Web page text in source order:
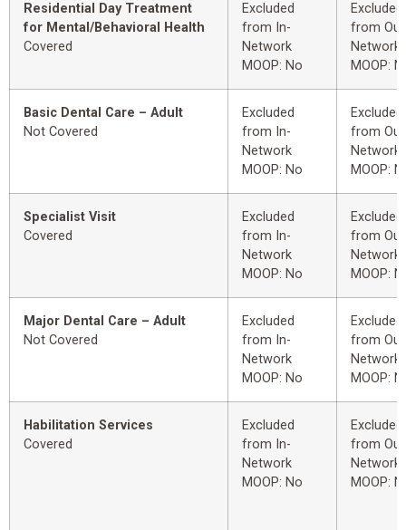
Residential Day Treatment
for Mental/Behavioral Health
Covered
Excluded
from In-
Network
MOOP: No
Excluded
from
Network
MOOP:
Basic Dental Care – Adult
Not Covered
Excluded
from In-
Network
MOOP: No
Excluded
from
Network
MOOP:
Specialist Visit
Covered
Excluded
from In-
Network
MOOP: No
Excluded
from
Network
MOOP:
Major Dental Care – Adult
Not Covered
Excluded
from In-
Network
MOOP: No
Excluded
from
Network
MOOP:
Habilitation Services
Covered
Excluded
from In-
Network
MOOP: No
Excluded
from
Network
MOOP: